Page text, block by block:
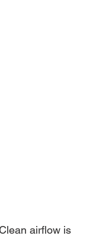
airflow is